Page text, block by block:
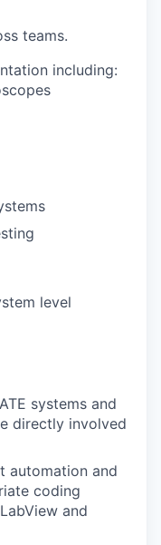
teams.
including:
level
systems and
directly involved
automation and
coding
and